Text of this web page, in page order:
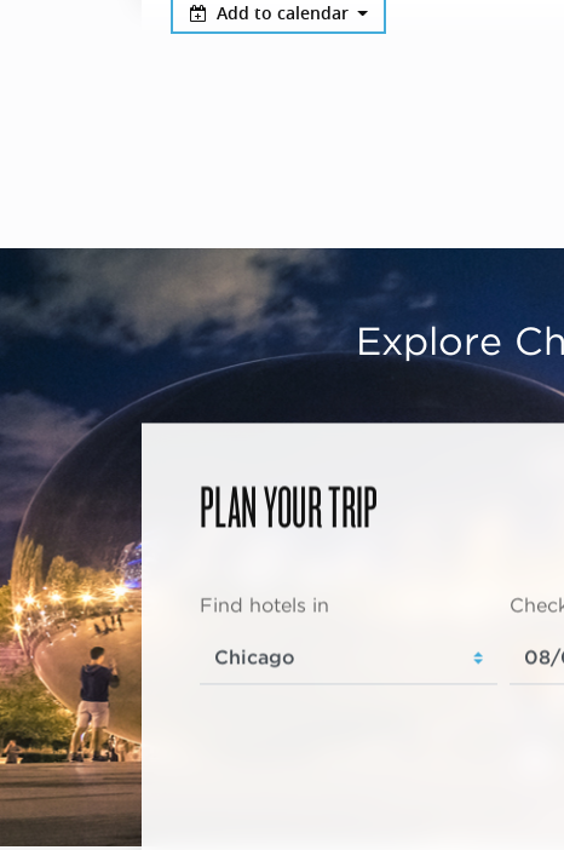
Add to calendar
Explore
PLAN YOUR TRIP
Find hotels in